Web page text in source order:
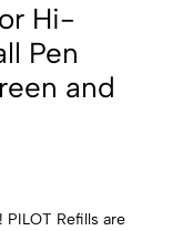
Hi-
Pen
and
Refills are